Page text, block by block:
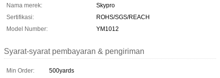
Nama merek:
Skypro
Sertifikasi:
ROHS/SGS/REACH
Model Number:
YM1012
Syarat-syarat pembayaran & pengiriman
Min Order:
500yards